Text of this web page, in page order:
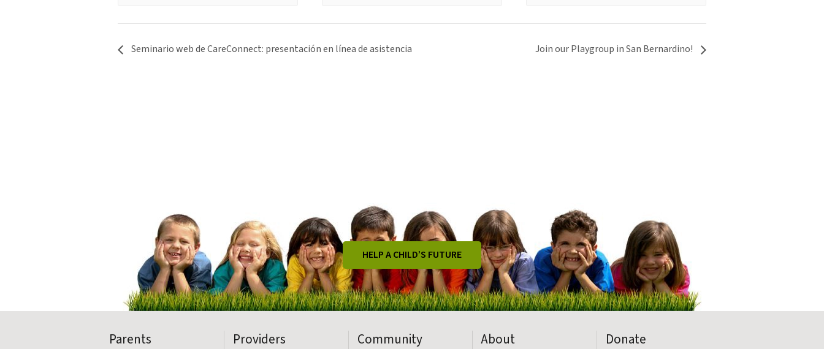
Seminario web de CareConnect: presentación en línea de asistencia Join our Playgroup in San Bernardino!
HELP A CHILD’S FUTURE
Parents Providers Community About Donate